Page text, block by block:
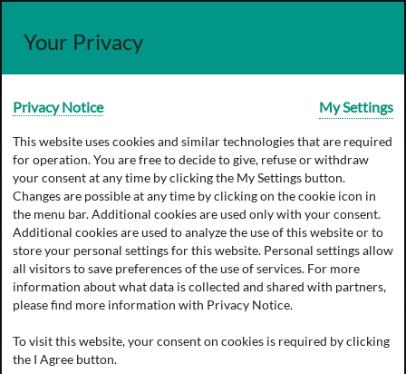
Your Privacy
Privacy Notice My Settings
This website uses cookies and similar technologies that are required
for operation. You are free to decide to give, refuse or withdraw
your consent at any time by clicking the My Settings button.
Changes are possible at any time by clicking on the cookie icon in
the menu bar. Additional cookies are used only with your consent.
Additional cookies are used to analyze the use of this website or to
store your personal settings for this website. Personal settings allow
all visitors to save preferences of the use of services. For more
information about what data is collected and shared with partners,
please find more information with Privacy Notice.
To visit this website, your consent on cookies is required by clicking
the I Agree button.